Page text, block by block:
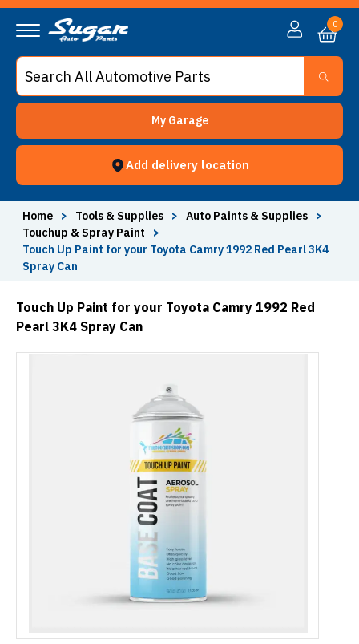
My Garage
Add delivery location
0
Home > Tools & Supplies > Auto Paints & Supplies
>
Touchup & Spray Paint
>
Touch Up Paint for your Toyota Camry 1992 Red Pearl 3K4
Spray Can
Touch Up Paint for your Toyota Camry 1992 Red
Pearl 3K4 Spray Can